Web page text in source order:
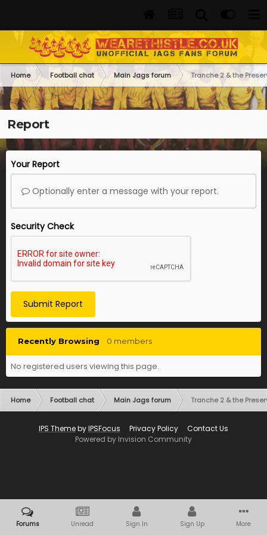
Home Football chat Main Jags forum Tranche 2 & the
Report
Your Report
Optionally enter a message with your report.
Security Check
Submit Report
Recently Browsing 0 members
No registered users viewing this page.
Home Football chat Main Jags forum Tranche 2 & the
IPS ThemebyIPSFocus Privacy Policy
Contact Us
Powered by Invision Community
Forums Unread Sign In Sign Up More